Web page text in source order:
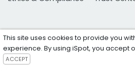
This site uses cookies to provide you
experience. By using iSpot, you accept
ACCEPT